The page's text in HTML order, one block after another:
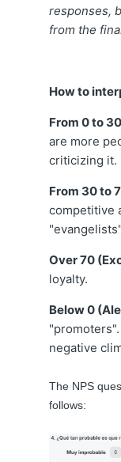
responses,
from the
How to
From 0 to
are more
criticizing it.
From 30 to
competitive
Over 70
loyalty.
Below 0
negative
The NPS
follows: